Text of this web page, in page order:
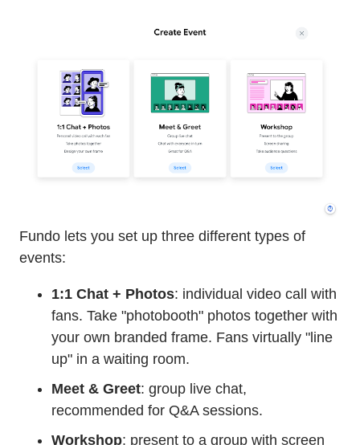
Fundo lets you set up three different types of
events:
1:1 Chat + Photos: individual video call with
fans. Take "photobooth" photos together with
your own branded frame. Fans virtually "line
up" in a waiting room.
Meet & Greet: group live chat,
recommended for Q&A sessions.
Workshop: present to a group with screen